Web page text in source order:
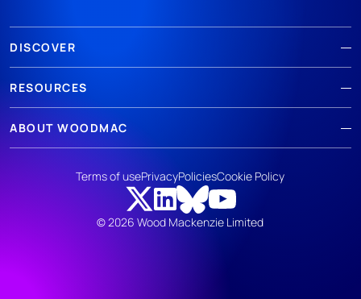
DISCOVER
RESOURCES
ABOUT WOODMAC
© 2026 Wood Mackenzie Limited
Terms of usePrivacyPoliciesCookie Policy